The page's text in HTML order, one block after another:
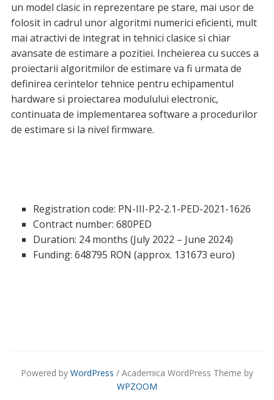
un model clasic in reprezentare pe stare, mai usor de
folosit in cadrul unor algoritmi numerici eficienti, mult
mai atractivi de integrat in tehnici clasice si chiar
avansate de estimare a pozitiei. Incheierea cu succes a
proiectarii algoritmilor de estimare va fi urmata de
definirea cerintelor tehnice pentru echipamentul
hardware si proiectarea modulului electronic,
continuata de implementarea software a procedurilor
de estimare si la nivel firmware.
Registration code: PN-III-P2-2.1-PED-2021-1626
Contract number: 680PED
Duration: 24 months (July 2022 – June 2024)
Funding: 648795 RON (approx. 131673 euro)
Powered by WordPress / Academica WordPress Theme by
WPZOOM